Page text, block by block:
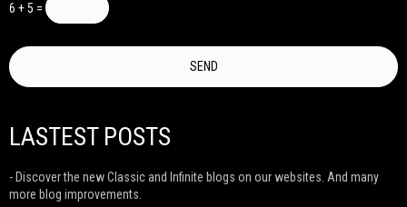
6 + 5 =
LASTEST POSTS
- Discover the new Classic and Infinite blogs on our websites. And many
more blog improvements.